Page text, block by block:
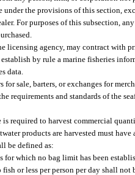
under the provisions of this section,
For purposes of this subsection,
licensing agency, may contract with
by rule a marine fisheries
data.
for sale, barters, or exchanges for
requirements and standards of the
is required to harvest commercial
products are harvested must
be defined as:
for which no bag limit has been
or less per person per day shall not